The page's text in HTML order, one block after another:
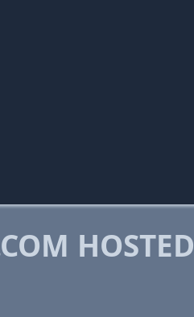
HOSTED